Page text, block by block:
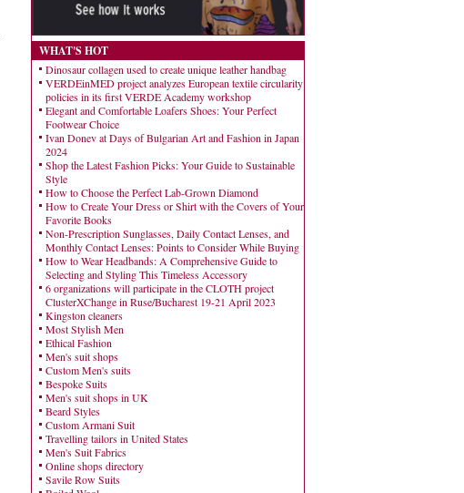
WHAT'S HOT
Dinosaur collagen used to create unique leather handbag
VERDEinMED project analyzes European textile circularity
policies in its first VERDE Academy workshop
Elegant and Comfortable Loafers Shoes: Your Perfect
Footwear Choice
Ivan Donev at Days of Bulgarian Art and Fashion in Japan
2024
Shop the Latest Fashion Picks: Your Guide to Sustainable
Style
How to Choose the Perfect Lab-Grown Diamond
How to Create Your Dress or Shirt with the Covers of Your
Favorite Books
Non-Prescription Sunglasses, Daily Contact Lenses, and
Monthly Contact Lenses: Points to Consider While Buying
How to Wear Headbands: A Comprehensive Guide to
Selecting and Styling This Timeless Accessory
6 organizations will participate in the CLOTH project
ClusterXChange in Ruse/Bucharest 19-21 April 2023
Kingston cleaners
Most Stylish Men
Ethical Fashion
Men's suit shops
Custom Men's suits
Bespoke Suits
Men's suit shops in UK
Beard Styles
Custom Armani Suit
Travelling tailors in United States
Men's Suit Fabrics
Online shops directory
Savile Row Suits